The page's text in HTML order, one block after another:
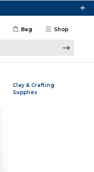
Shop
Bag
Clay & Crafting
Supplies